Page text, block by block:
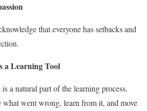
that everyone has setbacks and
a Learning Tool
a natural part of the learning process.
went wrong, learn from it, and move